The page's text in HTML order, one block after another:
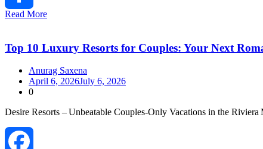
Read More
Top 10 Luxury Resorts for Couples: Your Next
Anurag Saxena
April 6, 2026July 6, 2026
0
Desire Resorts – Unbeatable Couples‑Only Vacations in the